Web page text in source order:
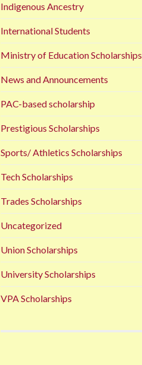
Indigenous Ancestry
International Students
Ministry of Education Scholarships
News and Announcements
PAC-based scholarship
Prestigious Scholarships
Sports/ Athletics Scholarships
Tech Scholarships
Trades Scholarships
Uncategorized
Union Scholarships
University Scholarships
VPA Scholarships